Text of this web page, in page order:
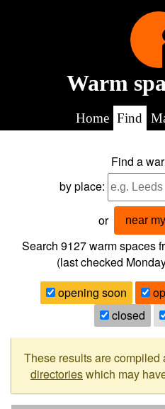
Warm
Home Find
Find a
by place:
or near
Search 9127warm spaces
(last checked
opening soon
closed
These results are compiled
directorieswhich may